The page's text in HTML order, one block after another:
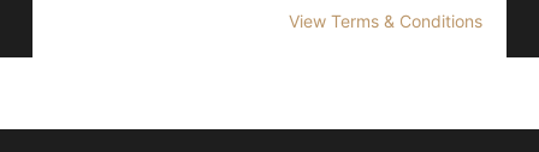
View Terms & Conditions